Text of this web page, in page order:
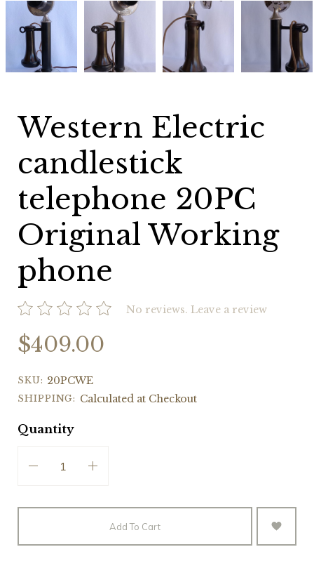
Western
Electric
candlestick
telephone
20PC
Original
Western
Electric
candlestick
telephone
20PC
Original
Western
Electric
candlestick
telephone
20PC
Original
Western
Electric
candlestick
telephone
Original
Western Electric
candlestick
telephone 20PC
Original Working
phone
No reviews. Leave a review
$409.00
SKU: 20PCWE
SHIPPING: Calculated at Checkout
Quantity
Add To Cart